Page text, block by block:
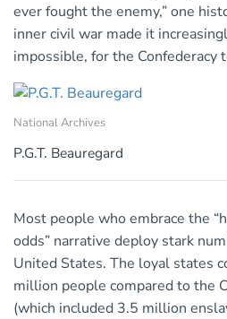
ever fought the enemy,” one
inner civil war made it
impossible, for the Confederacy
National Archives
P.G.T. Beauregard
Most people who embrace the
odds” narrative deploy stark
United States. The loyal states
million people compared to the
(which included 3.5 million